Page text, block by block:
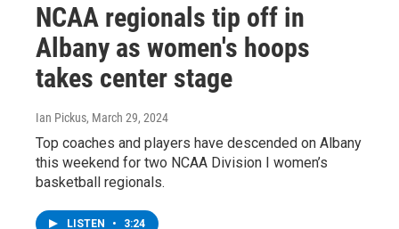
NCAA regionals tip off in
Albany as women's hoops
takes center stage
Ian Pickus, March 29, 2024
Top coaches and players have descended on Albany
this weekend for two NCAA Division I women’s
basketball regionals.
LISTEN • 3:24